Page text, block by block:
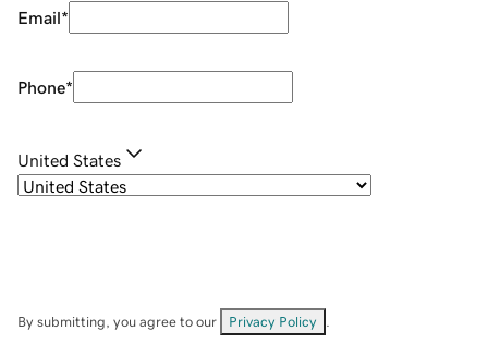
Email*
Phone*
United States
By submitting, you agree to our Privacy Policy